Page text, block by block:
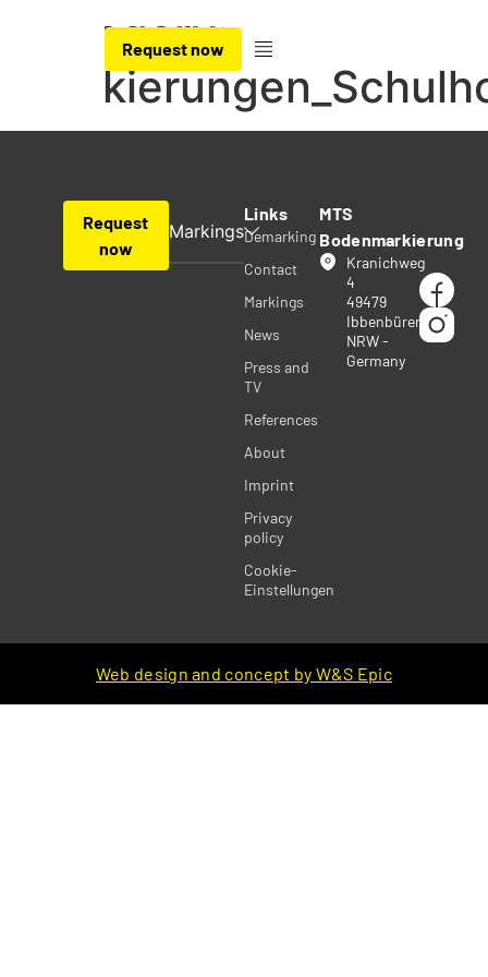
Request now
Category:
Request
now
Markings
Links
Demarking
Contact
Markings
News
Press and
TV
References
About
Imprint
Privacy
policy
Cookie-
Einstellungen
MTS
Bodenmarkierung
Kranichweg
4
49479
Ibbenbüren
NRW -
Germany
Web design and concept by W&S Epic